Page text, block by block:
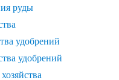
руды
удобрений
удобрений